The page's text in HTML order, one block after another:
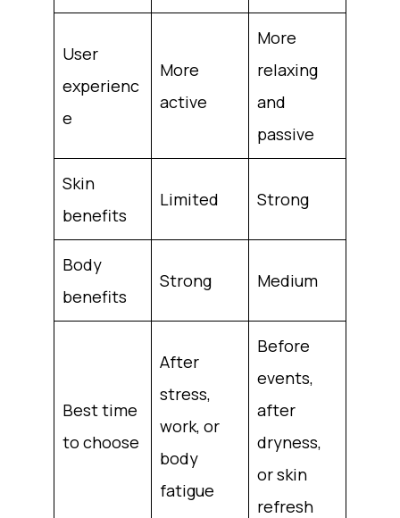
User
experienc
e
More
active
More
relaxing
and
passive
Skin
benefits
Limited Strong
Body
benefits
Strong Medium
Best time
to choose
After
stress,
work, or
body
fatigue
Before
events,
after
dryness,
or skin
refresh